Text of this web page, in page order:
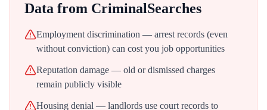
Data from CriminalSearches
Employment discrimination — arrest records (even
without conviction) can cost you job opportunities
Reputation damage — old or dismissed charges
remain publicly visible
Housing denial — landlords use court records to